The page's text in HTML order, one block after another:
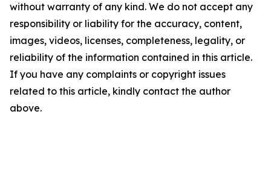
without warranty of any kind. We do not accept any
responsibility or liability for the accuracy, content,
images, videos, licenses, completeness, legality, or
reliability of the information contained in this article.
If you have any complaints or copyright issues
related to this article, kindly contact the author
above.